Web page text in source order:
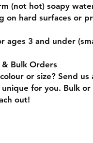
(not hot) soapy
on hard surfaces or
ages 3 and under
& Bulk Orders
or size? Send us
for you. Bulk
out!